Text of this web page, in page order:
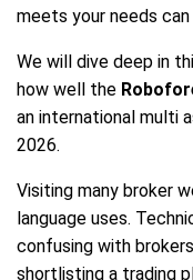
meets your needs
We will dive deep in
how well the
an international multi
2026.
Visiting many broker
language uses.
confusing with
shortlisting a trading